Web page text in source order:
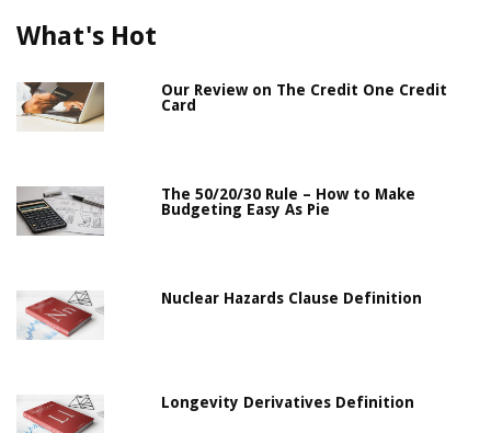
What's Hot
Our Review on The Credit One Credit
Card
The 50/20/30 Rule – How to Make
Budgeting Easy As Pie
Nuclear Hazards Clause Definition
Longevity Derivatives Definition